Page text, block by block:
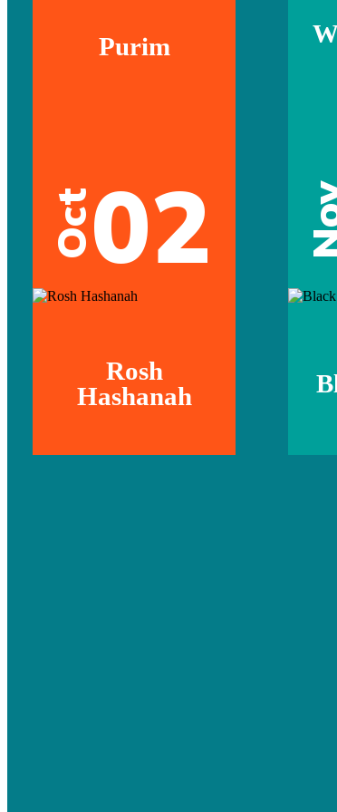
Purim
Oct02
Rosh
Hashanah